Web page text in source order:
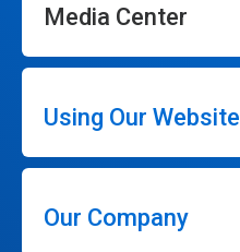
Media Center
Using Our Website
Our Company